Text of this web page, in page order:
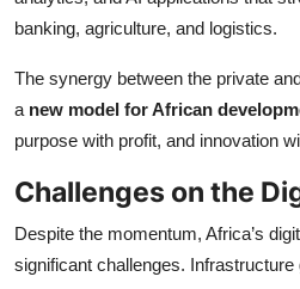
banking, agriculture, and logistics.
The synergy between the private
a new model for African
purpose with profit, and innovation
Challenges on the
Despite the momentum, Africa’s
significant challenges.